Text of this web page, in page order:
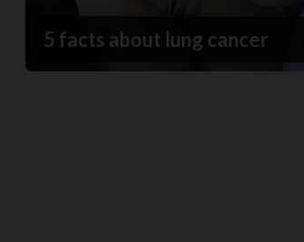
5 facts about lung cancer